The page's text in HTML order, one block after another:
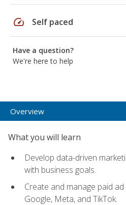
speed Self paced
Have a question?
We're here to help
Overview
What you will learn
Develop data-driven
with business goals.
Create and manage paid
Google, Meta, and TikTok.